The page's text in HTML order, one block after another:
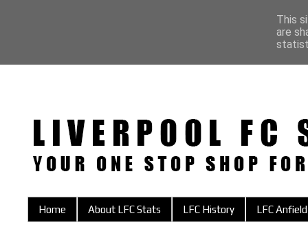
Home About LFC Stats LFC History LFC Anfield
This
are